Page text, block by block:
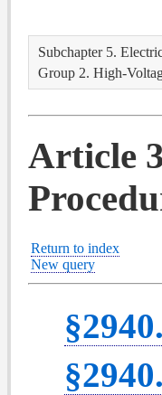
Subchapter 5.
Group 2. High-
Article
Return to index
New query